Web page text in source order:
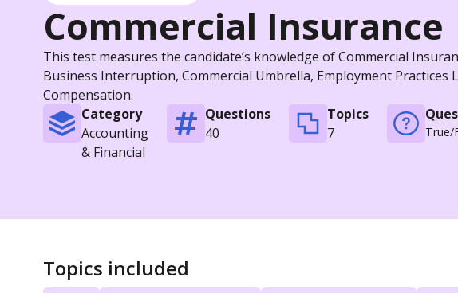
Commercial Insurance
This test measures the candidate’s knowledge of Commercial
Business Interruption, Commercial Umbrella, Employment
Compensation.
Category
Accounting
& Financial
Questions
40
Topics
7
True/
Topics included